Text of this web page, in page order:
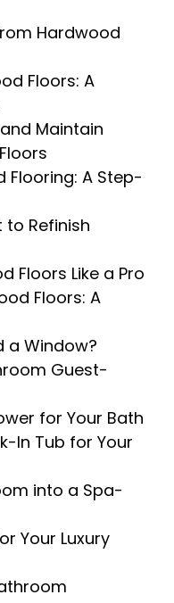
Hardwood
Floors: A
Maintain
Flooring: A Step-
to Refinish
Floors Like a Pro
Floors: A
a Window?
Guest-
for Your Bath
In Tub for Your
into a Spa-
Your Luxury